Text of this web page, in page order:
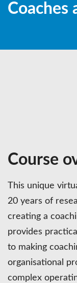
Coaches
Course
This unique
20 years of
creating a
provides
to making
organisational
complex